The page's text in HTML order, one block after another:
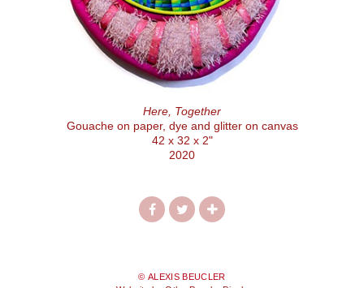
Here, Together
Gouache on paper, dye and glitter on canvas
42 x 32 x 2"
2020
© ALEXIS BEUCLER